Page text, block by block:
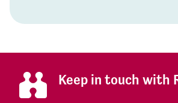
Keep in touch with